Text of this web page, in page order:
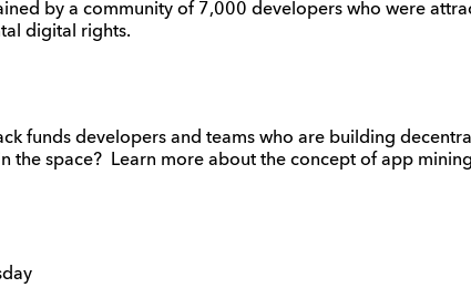
by a community of 7,000 developers who were
digital rights.
funds developers and teams who are building
the space? Learn more about the concept of app